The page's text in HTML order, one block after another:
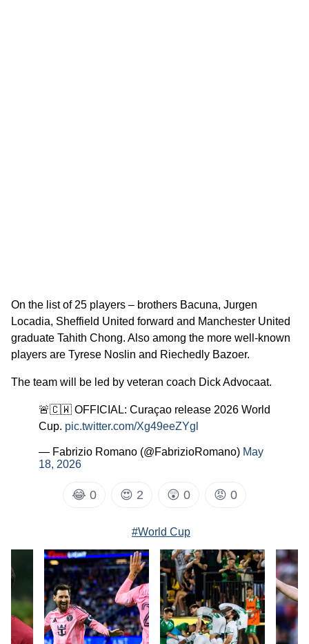
On the list of 25 players – brothers Bacuna, Jurgen
Locadia, Sheffield United forward and Manchester United
graduate Tahith Chong. Also among the more well-known
players are Tyrese Noslin and Riechedly Bazoer.
The team will be led by veteran coach Dick Advocaat.
🚨🇨🇼 OFFICIAL: Curaçao release 2026 World
Cup. pic.twitter.com/Xg49eeZYgl
— Fabrizio Romano (@FabrizioRomano) May
18, 2026
😂 0 😍 2 😲 0 😡 0
#World Cup